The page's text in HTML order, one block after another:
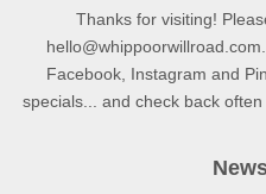
Thanks for visiting!
Facebook, Instagram and
specials... and check back